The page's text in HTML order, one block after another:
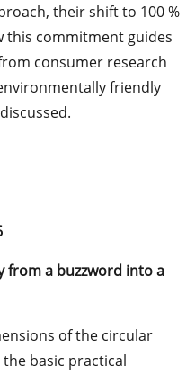
their shift to 100 %
this commitment guides
consumer research
friendly
from a buzzword into a
of the circular
basic practical